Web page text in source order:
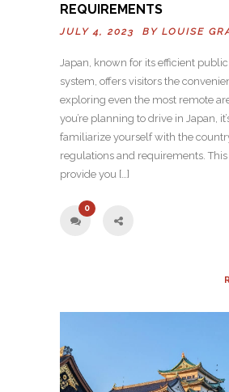
REQUIREMENTS
JULY 4, 2023 BY LOUISE
Japan, known for its efficient
system, offers visitors the
exploring even the most remote
you’re planning to drive in Japan,
familiarize yourself with the
regulations and requirements.
provide you […]
0